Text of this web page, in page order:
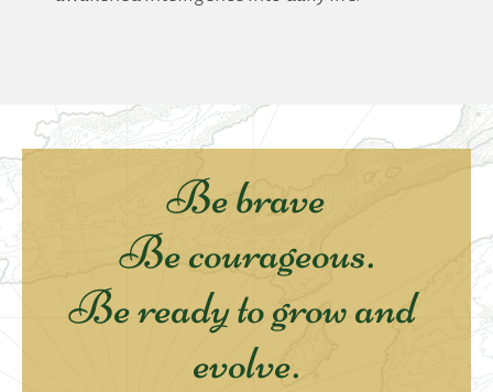
Be brave
Be courageous.
Be ready to grow and
evolve.